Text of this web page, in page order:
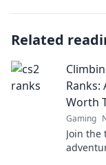
Related
Ranks:
Worth
Gaming
Join